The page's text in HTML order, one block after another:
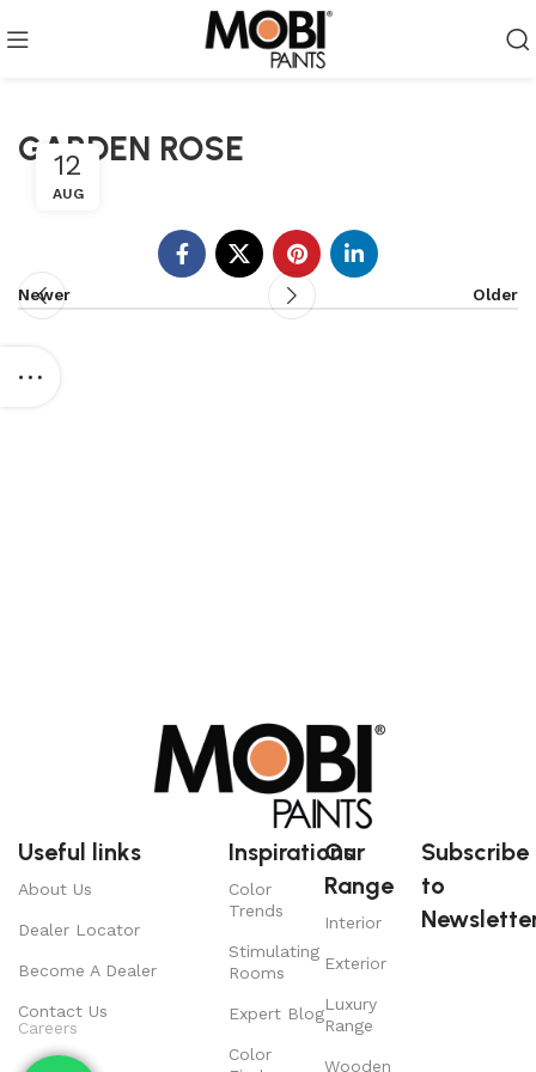
GARDEN ROSE
12
AUG
Newer Older
Useful links
About Us
Dealer Locator
Become A Dealer
Contact Us
Careers
Inspirations
Color
Trends
Stimulating
Rooms
Expert Blog
Color
Our
Range
Interior
Exterior
Luxury
Range
Wooden
Subscribe
to